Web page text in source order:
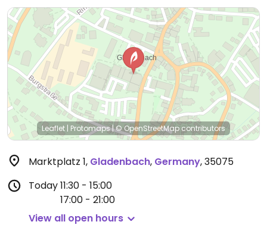
Leaflet | Protomaps|© OpenStreetMap contributors
Marktplatz 1, Gladenbach, Germany,35075
Today11:30 - 15:00
17:00 - 21:00
View all open hours